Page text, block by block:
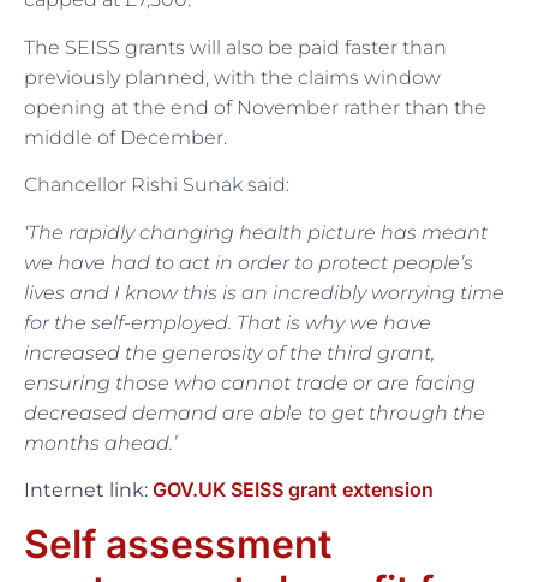
The SEISS grants will also be paid faster than
previously planned, with the claims window
opening at the end of November rather than the
middle of December.
Chancellor Rishi Sunak said:
‘The rapidly changing health picture has meant
we have had to act in order to protect people’s
lives and I know this is an incredibly worrying time
for the self-employed. That is why we have
increased the generosity of the third grant,
ensuring those who cannot trade or are facing
decreased demand are able to get through the
months ahead.’
Internet link: GOV.UK SEISS grant extension
Self assessment